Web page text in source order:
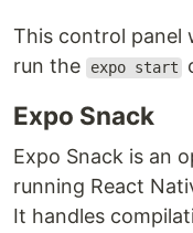
This control panel
run the
expo start
Expo Snack
Expo Snack is an
running React
It handles